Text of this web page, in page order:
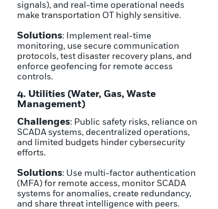
signals), and real-time operational needs
make transportation OT highly sensitive.
Solutions: Implement real-time
monitoring, use secure communication
protocols, test disaster recovery plans, and
enforce geofencing for remote access
controls.
4. Utilities (Water, Gas, Waste
Management)
Challenges: Public safety risks, reliance on
SCADA systems, decentralized operations,
and limited budgets hinder cybersecurity
efforts.
Solutions: Use multi-factor authentication
(MFA) for remote access, monitor SCADA
systems for anomalies, create redundancy,
and share threat intelligence with peers.